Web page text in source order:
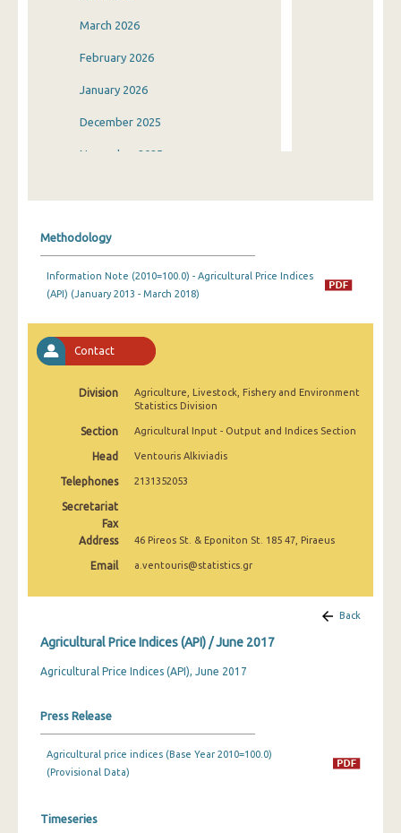
March 2026
February 2026
January 2026
December 2025
November 2025
July 2025
May 2025
March 2025
January 2025
December 2024
November 2024
October 2024
August 2024
July 2024
May 2024
April 2024
Methodology
Information Note (2010=100.0) - Agricultural Price Indices
(API) (January 2013 - March 2018)
Contact
Division
Agriculture, Livestock, Fishery and Environment
Statistics Division
Section Agricultural Input - Output and Indices Section
Head Ventouris Alkiviadis
Telephones 2131352053
Secretariat
Fax
Address
46 Pireos St. & Eponiton St. 185 47, Piraeus
Email a.ventouris@statistics.gr
Back
Agricultural Price Indices (API) / June 2017
Agricultural Price Indices (API), June 2017
Press Release
Agricultural price indices (Base Year 2010=100.0)
(Provisional Data)
Timeseries